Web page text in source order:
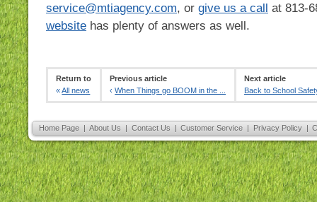
service@mtiagency.com, or give us a call at 813-
website has plenty of answers as well.
Return to
«All news
Previous article
‹When Things go BOOM in the ...
Next article
Back to School
Home Page | About Us | Contact Us | Customer Service | Privacy Policy |